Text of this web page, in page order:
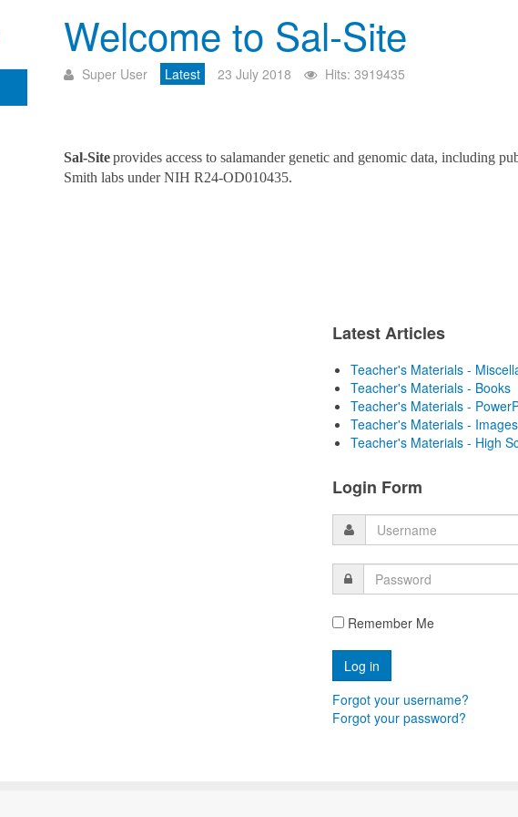
Welcome to Sal-Site
Super User Latest 23 July 2018 Hits: 3919435
Sal-Siteprovides access to salamander genetic and genomic data, including
Smith labs under NIH R24-OD010435.
Latest Articles
Teacher's Materials -
Teacher's Materials - Books
Teacher's Materials -
Teacher's Materials - Images
Teacher's Materials - High
Login Form
Remember Me
Forgot your username?
Forgot your password?